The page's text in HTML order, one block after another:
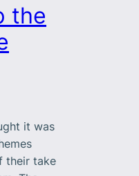
the
it was
their take